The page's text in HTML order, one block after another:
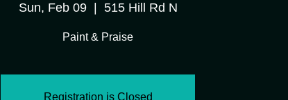
Sun, Feb 09
  |
515 Hill Rd N
Paint & Praise
Registration is Closed